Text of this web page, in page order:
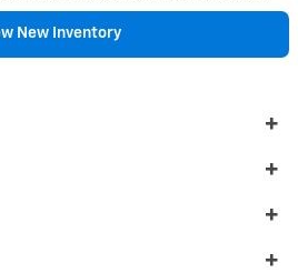
New Inventory